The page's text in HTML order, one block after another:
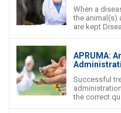
When a
the animal(s)
are kept
APRUMA:
Successful
the correct